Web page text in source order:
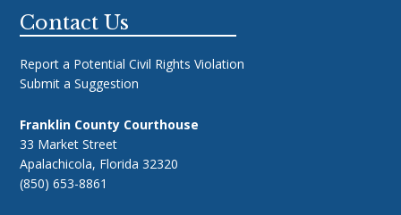
Footer
Contact Us
Report a Potential Civil Rights Violation
Submit a Suggestion
Franklin County Courthouse
33 Market Street
Apalachicola, Florida 32320
(850) 653-8861